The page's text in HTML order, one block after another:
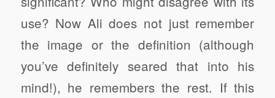
use? Now Ali does not just remember
the image or the definition (although
you’ve definitely seared that into his
mind!), he remembers the rest. If this